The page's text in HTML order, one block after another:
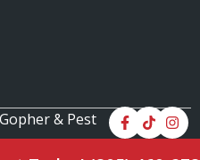
& Pest